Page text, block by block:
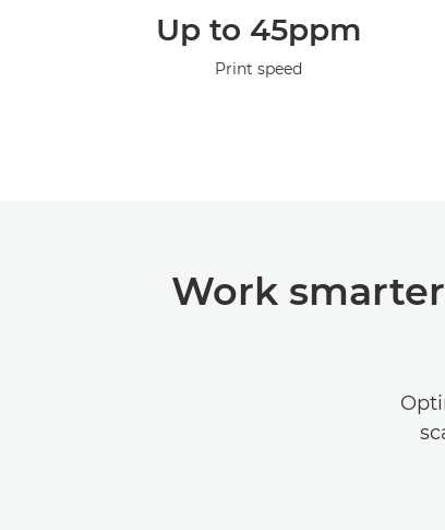
Up to 45ppm
Print speed
Work